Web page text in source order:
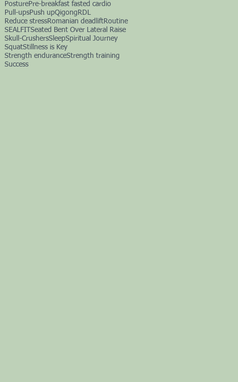
PosturePre-breakfast fasted cardio
Pull-upsPush upQigong RDL
Reduce stressRomanian deadliftRoutine
SEALFIT Seated Bent Over Lateral Raise
Skull-CrushersSleepSpiritual Journey
SquatStillness is Key
Strength enduranceStrength training
Success